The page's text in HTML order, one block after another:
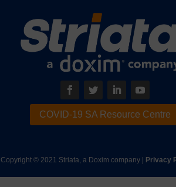
COVID-19 SA Resource Centre
Copyright © 2021 Striata, a Doxim company | Privacy